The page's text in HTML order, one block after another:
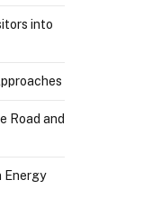
into
Road and
Energy